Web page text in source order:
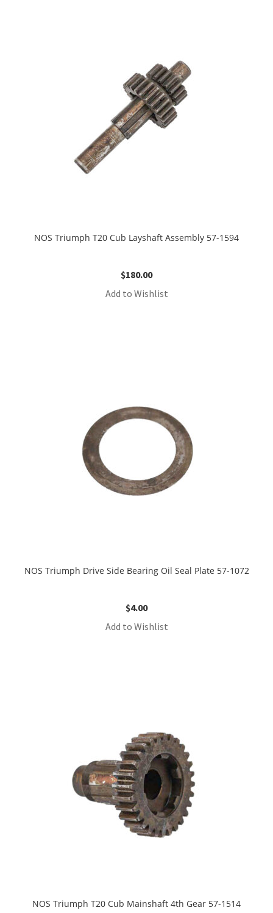
NOS Triumph T20 Cub Layshaft Assembly 57-1594
$180.00
Add to Wishlist
NOS Triumph Drive Side Bearing Oil Seal Plate 57-1072
$4.00
Add to Wishlist
NOS Triumph T20 Cub Mainshaft 4th Gear 57-1514